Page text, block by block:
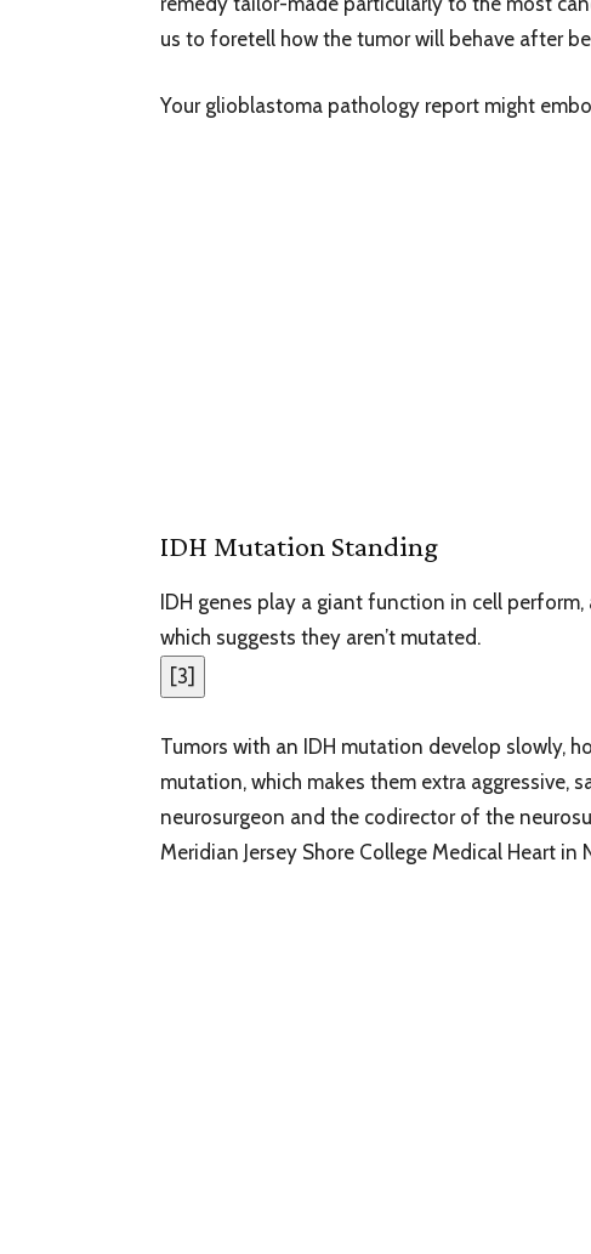
us to foretell how the tumor will behave after
Your glioblastoma pathology report might
IDH Mutation Standing
IDH genes play a giant function in cell
which suggests they aren’t mutated.
[3]
Tumors with an IDH mutation develop slowly,
mutation, which makes them extra aggressive,
neurosurgeon and the codirector of the
Meridian Jersey Shore College Medical Heart in